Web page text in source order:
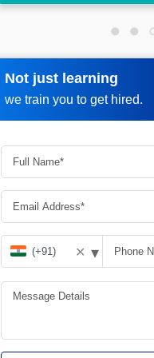
Not just learning
we train you to get hired.
Request more information
✕ ▾